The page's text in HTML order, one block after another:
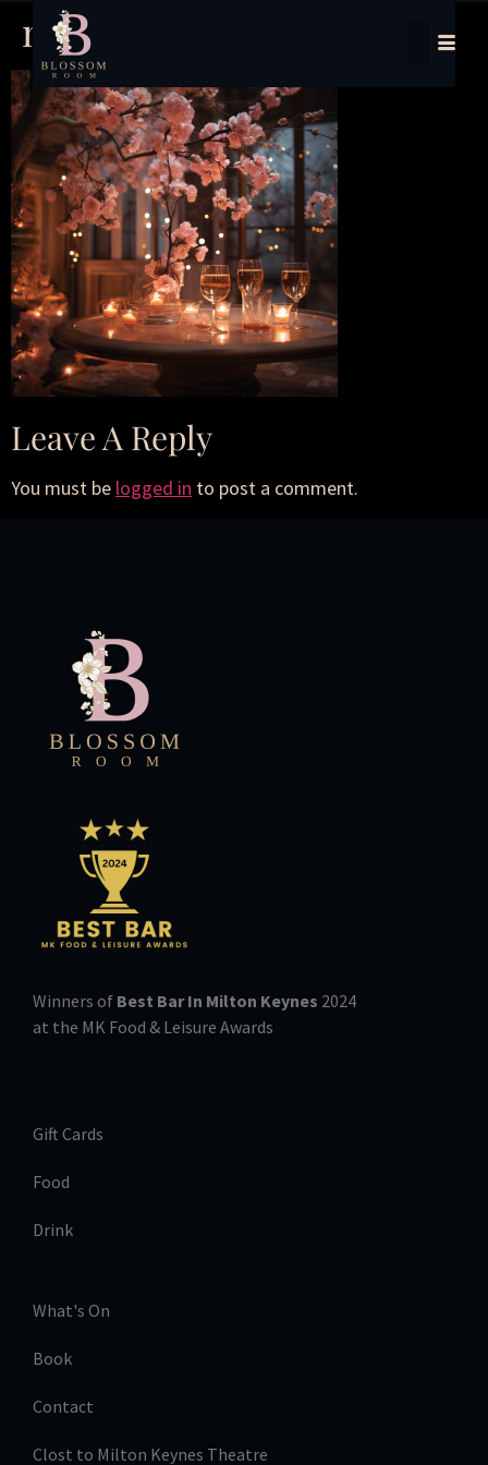
new years
Leave A Reply
You must be logged in to post a comment.
Winners of Best Bar In Milton Keynes 2024
at the MK Food & Leisure Awards
Gift Cards
Food
Drink
What's On
Book
Contact
Clost to Milton Keynes Theatre